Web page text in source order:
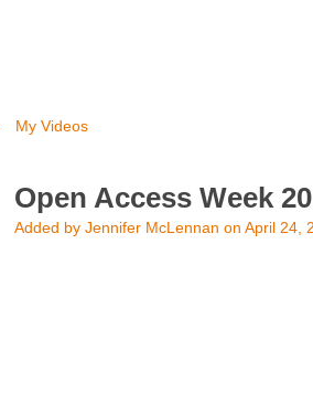
My Videos
Open Access Week
Added by Jennifer McLennan on April 24,